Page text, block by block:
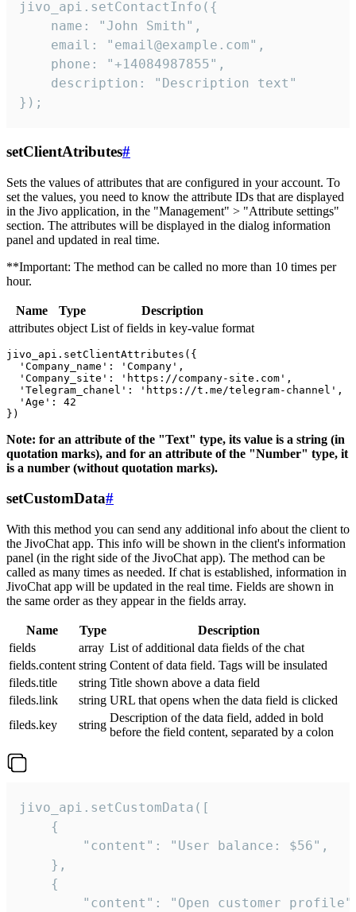
jivo_api.setContactInfo({
    name: "John Smith",
    email: "email@example.com",
    phone: "+14084987855",
    description: "Description text"
});
setClientAtributes#
Sets the values ​​of attributes that are configured in your account. To
set the values, you need to know the attribute IDs that are displayed
in the Jivo application, in the "Management" > "Attribute settings"
section. The attributes will be displayed in the dialog information
panel and updated in real time.
**Important: The method can be called no more than 10 times per
hour.
Name Type
Description
attributes object List of fields in key-value format
jivo_api.setClientAttributes({
  'Company_name': 'Company',
  'Company_site': 'https://company-site.com',
  'Telegram_chanel': 'https://t.me/telegram-channel',
  'Age': 42
Note: for an attribute of the "Text" type, its value is a string (in
quotation marks), and for an attribute of the "Number" type, it
is a number (without quotation marks).
setCustomData#
With this method you can send any additional info about the client to
the JivoChat app. This info will be shown in the client's information
panel (in the right side of the JivoChat app). The method can be
called as many times as needed. If chat is established, information in
JivoChat app will be updated in the real time. Fields are shown in
the same order as they appear in the fields array.
Name Type
Description
fields
array List of additional data fields of the chat
fields.content string Content of data field. Tags will be insulated
fileds.title
string Title shown above a data field
fileds.link
string URL that opens when the data field is clicked
fileds.key
string
Description of the data field, added in bold
before the field content, separated by a colon
jivo_api.setCustomData([
    {
        "content": "User balance: $56",
    },
    {
"content": "Open customer